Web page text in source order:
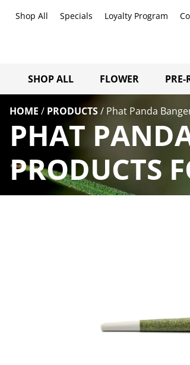
Shop All Specials Loyalty Program
SHOP ALL FLOWER PRE-
HOME / PRODUCTS/ Phat Panda
PHAT
PRODUCTS